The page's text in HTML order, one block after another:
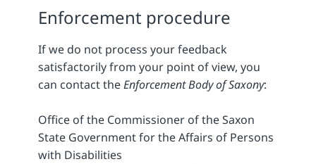
Enforcement procedure
If we do not process your feedback
satisfactorily from your point of view, you
can contact theEnforcement Body of Saxony:
Office of the Commissioner of the Saxon
State Government for the Affairs of Persons
with Disabilities